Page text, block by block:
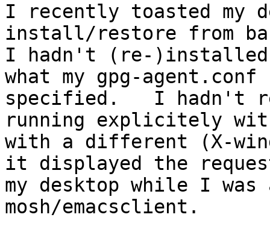
I recently toasted my
install/restore from
I hadn't (re-)installed
what my gpg-agent.conf
specified.   I hadn't
running explicitely
with a different (X-
it displayed the
my desktop while I
mosh/emacsclient.